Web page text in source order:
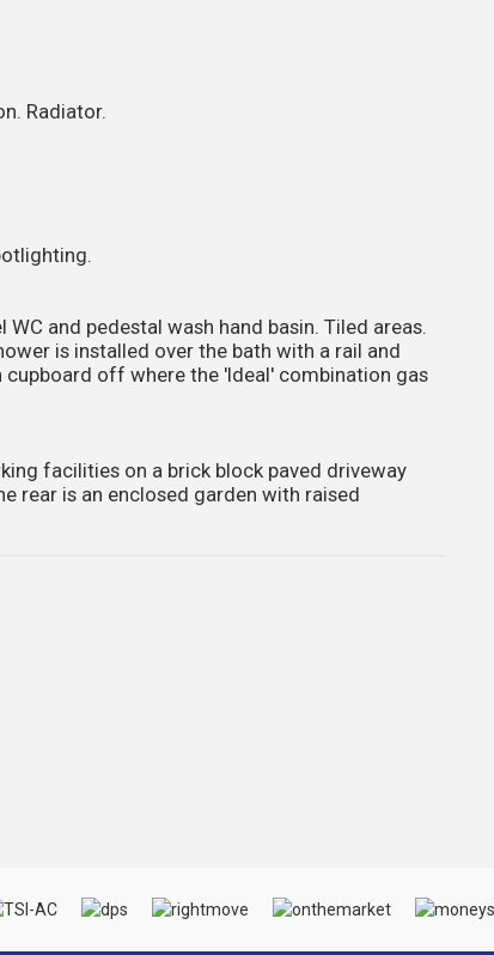
Radiator.
and pedestal wash hand basin. Tiled areas.
is installed over the bath with a rail and
off where the 'Ideal' combination gas
facilities on a brick block paved driveway
rear is an enclosed garden with raised